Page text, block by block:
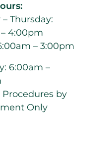
Thursday:
4:00pm
– 3:00pm
6:00am –
Procedures by
Only